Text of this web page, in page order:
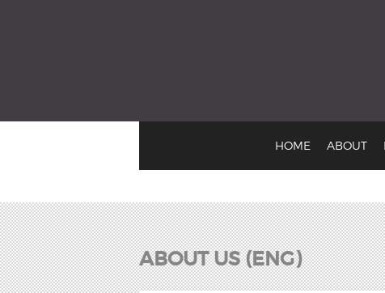
HOME ABOUT
ABOUT US (ENG)